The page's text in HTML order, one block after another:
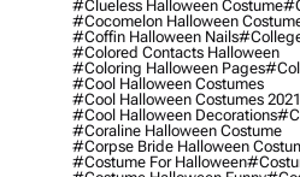
#clueless Halloween Costume
#cocomelon Halloween
#coffin Halloween Nails
#colored Contacts Halloween
#coloring Halloween Pages
#cool Halloween Costumes
#cool Halloween Costumes 2021
#cool Halloween Decorations
#coraline Halloween Costume
#corpse Bride Halloween
#costume For Halloween